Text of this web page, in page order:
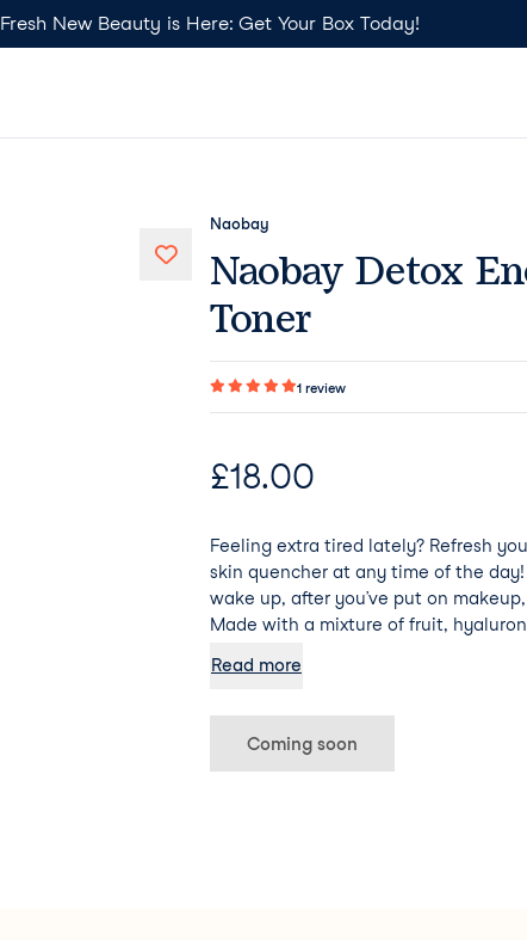
Fresh New Beauty is Here: Get Your Box Today!
Naobay
Naobay Detox
Toner
1 review
£18.00
Feeling extra tired lately? Refresh
skin quencher at any time of the day!
wake up, after you’ve put on
Made with a mixture of fruit,
hydrated and energised.
Read more
Coming soon